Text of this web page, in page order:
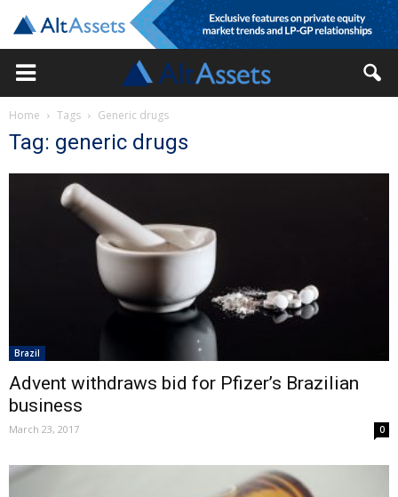
Home Tags Generic drugs
Tag: generic drugs
Brazil
Advent withdraws bid for Pfizer’s Brazilian
business
March 23, 2017 0